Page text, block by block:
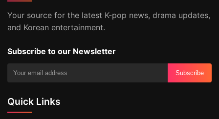
Your source for the latest K-pop news, drama updates,
and Korean entertainment.
Subscribe to our Newsletter
Subscribe
Quick Links